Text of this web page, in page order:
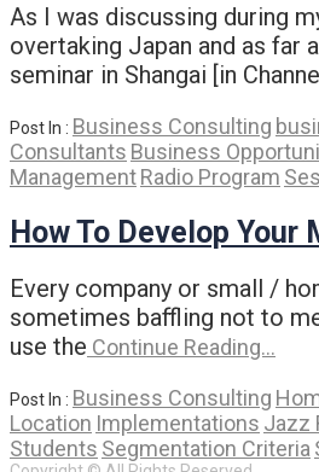
As I was discussing during
overtaking Japan and as far
seminar in Shangai [in
Post In : Business Consulting
Consultants Business
ManagementRadio Program
How To Develop
Every company or small /
sometimes baffling not to
use the Continue Reading…
Post In : Business Consulting
Location Implementations Jazz
Students Segmentation Criteria